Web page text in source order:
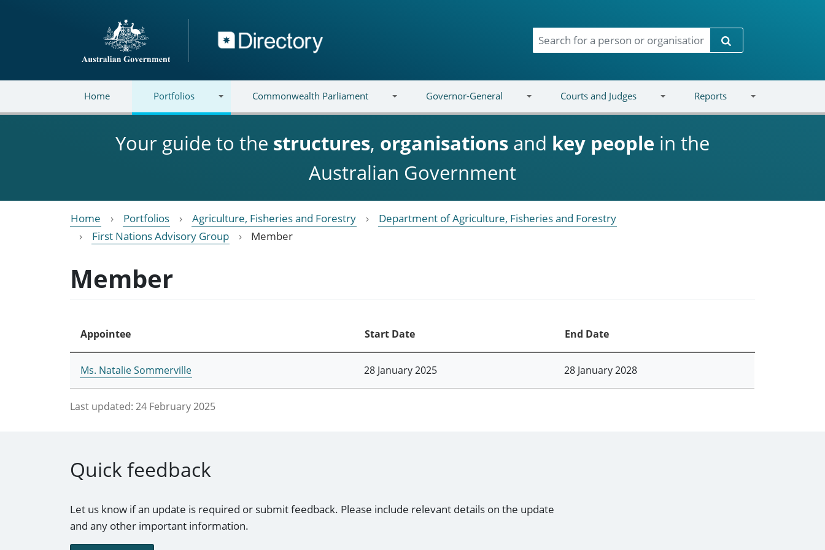
Directory
Search
Home Portfolios Commonwealth Parliament Governor-General Courts and Judges Reports
Your guide to the structures, organisations and key people in the
Australian Government
Home Portfolios Agriculture, Fisheries and Forestry
Department of Agriculture, Fisheries and Forestry
First Nations Advisory Group
Member
Member
Appointee Start Date End Date
Ms. Natalie Sommerville 28 January 2025 28 January 2028
Last updated: 24 February 2025
Quick feedback
Let us know if an update is required or submit feedback. Please include relevant details on the update
and any other important information.